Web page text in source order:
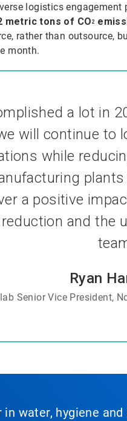
logistics
metric tons of CO 2
rather than outsource,
month.
a lot in
will continue to
while
a positive
and the
Ryan
Senior Vice President,
in water, hygiene